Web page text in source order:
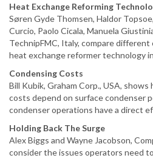
Heat Exchange Reforming
Søren Gyde Thomsen, Haldor
Curcio, Paolo Cicala, Manuela
TechnipFMC, Italy, compare
heat exchange reformer technology
Condensing Costs
Bill Kubik, Graham Corp., USA,
costs depend on surface condenser
condenser operations have a direct
Holding Back The Surge
Alex Biggs and Wayne Jacobson,
consider the issues operators need